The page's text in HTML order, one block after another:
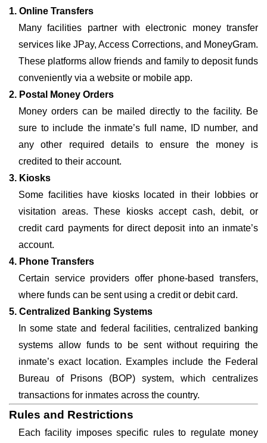
1. Online Transfers
Many facilities partner with electronic money transfer
services like JPay, Access Corrections, and MoneyGram.
These platforms allow friends and family to deposit funds
conveniently via a website or mobile app.
2. Postal Money Orders
Money orders can be mailed directly to the facility. Be
sure to include the inmate’s full name, ID number, and
any other required details to ensure the money is
credited to their account.
3. Kiosks
Some facilities have kiosks located in their lobbies or
visitation areas. These kiosks accept cash, debit, or
credit card payments for direct deposit into an inmate’s
account.
4. Phone Transfers
Certain service providers offer phone-based transfers,
where funds can be sent using a credit or debit card.
5. Centralized Banking Systems
In some state and federal facilities, centralized banking
systems allow funds to be sent without requiring the
inmate’s exact location. Examples include the Federal
Bureau of Prisons (BOP) system, which centralizes
transactions for inmates across the country.
Rules and Restrictions
Each facility imposes specific rules to regulate money